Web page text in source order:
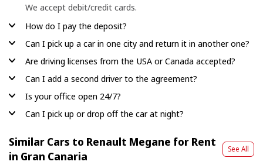
We accept debit/credit cards.
How do I pay the deposit?
Can I pick up a car in one city and return it in another one?
Are driving licenses from the USA or Canada accepted?
Can I add a second driver to the agreement?
Is your office open 24/7?
Can I pick up or drop off the car at night?
Similar Cars to Renault Megane for Rent
in Gran Canaria
See All